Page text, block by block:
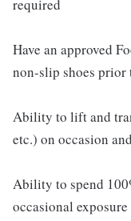
required
Have an approved
non-slip shoes
Ability to lift and
etc.) on occasion
Ability to spend
occasional